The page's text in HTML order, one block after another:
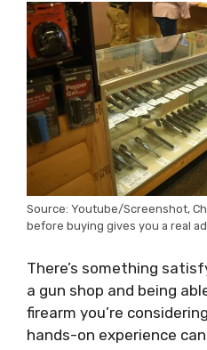
Source: Youtube/Screenshot,
before buying gives you a real
There’s something
a gun shop and being
firearm you’re
hands-on experience